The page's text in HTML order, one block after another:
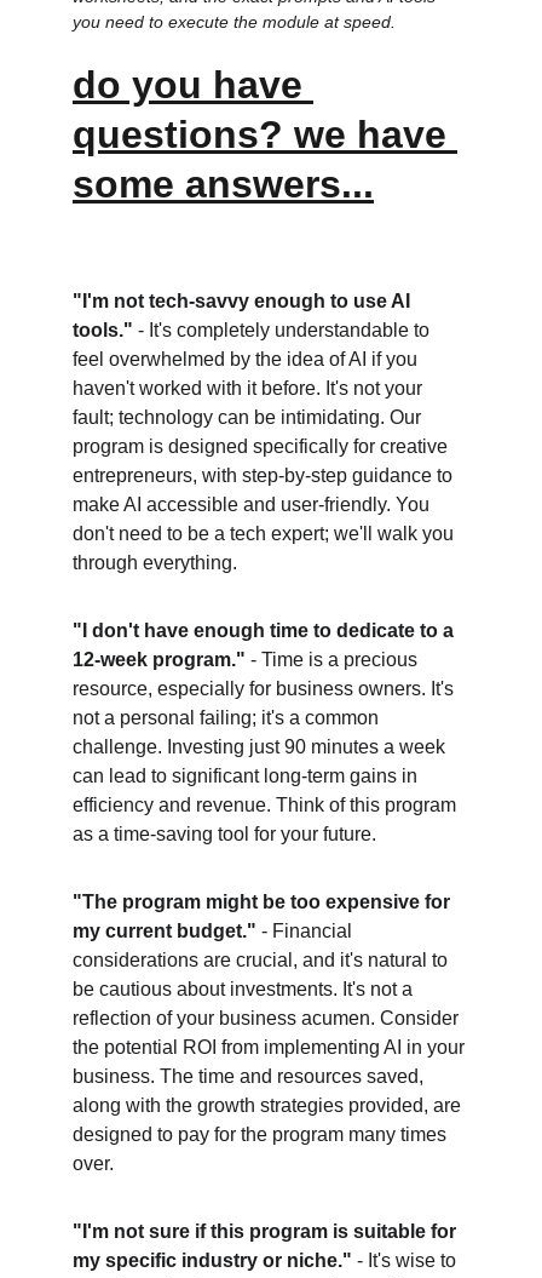
you need to execute the module at speed.
"I'm not tech-savvy enough to use AI
tools." - It's completely understandable to
feel overwhelmed by the idea of AI if you
haven't worked with it before. It's not your
fault; technology can be intimidating. Our
program is designed specifically for creative
entrepreneurs, with step-by-step guidance to
make AI accessible and user-friendly. You
don't need to be a tech expert; we'll walk you
through everything.
"I don't have enough time to dedicate to a
12-week program." - Time is a precious
resource, especially for business owners. It's
not a personal failing; it's a common
challenge. Investing just 90 minutes a week
can lead to significant long-term gains in
efficiency and revenue. Think of this program
as a time-saving tool for your future.
"The program might be too expensive for
my current budget." - Financial
considerations are crucial, and it's natural to
be cautious about investments. It's not a
reflection of your business acumen. Consider
the potential ROI from implementing AI in your
business. The time and resources saved,
along with the growth strategies provided, are
designed to pay for the program many times
over.
"I'm not sure if this program is suitable for
my specific industry or niche." - It's wise to
do you have
questions? we have
some answers...